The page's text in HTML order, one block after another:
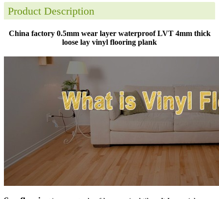
Product Description
China factory 0.5mm wear layer waterproof LVT 4mm thick
loose lay vinyl flooring plank